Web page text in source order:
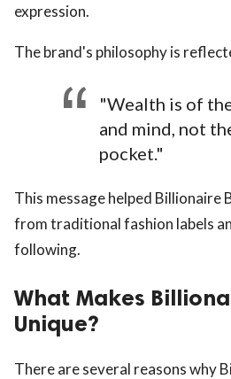
expression.
The brand's philosophy is
"Wealth is of
and mind, not
pocket."
This message helped Billionaire
from traditional fashion labels
following.
What Makes
Unique?
There are several reasons why